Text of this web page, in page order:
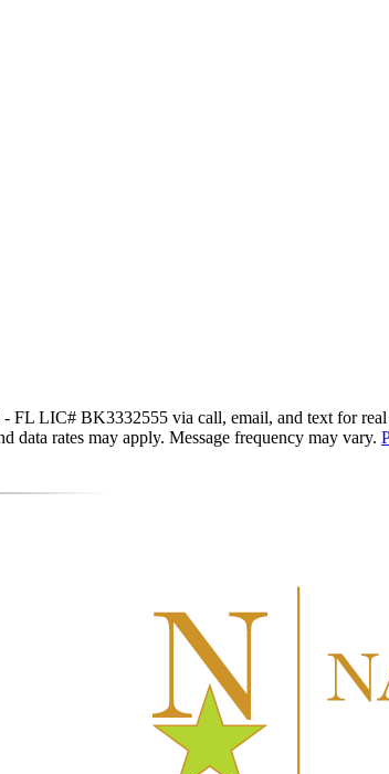
LIC# BK3332555 via call, email, and text for real
data rates may apply. Message frequency may vary.